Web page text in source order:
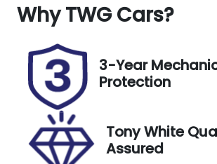
Seats
Stock no
UM07652
VIN
Exterior
Colour
BLUE
WhyTWG Cars?
3-Year
Protection
Tony White
Assured